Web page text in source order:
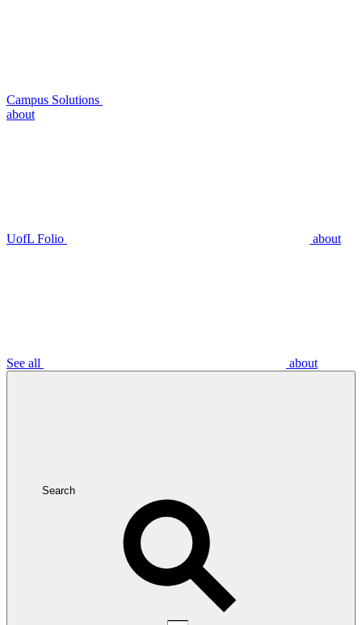
Campus Solutions
about
UofL Folio about
See all about
Search